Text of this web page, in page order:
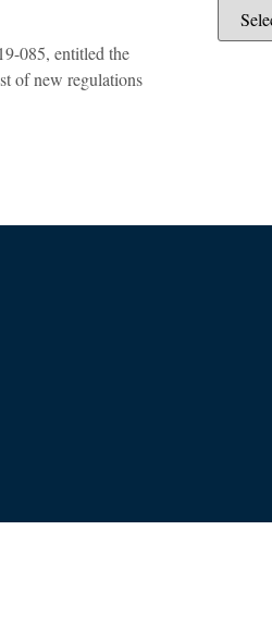
085, entitled the
of new regulations